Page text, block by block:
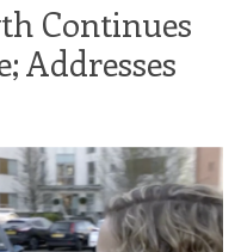
Continues
Addresses